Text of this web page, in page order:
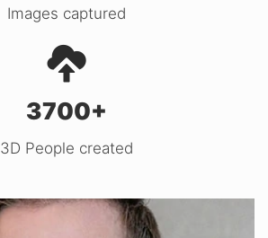
Images captured
3700+
3D People created